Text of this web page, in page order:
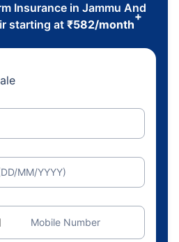
Insurance in Jammu And
starting at ₹582/month
+
MM/YYYY)
Mobile Number